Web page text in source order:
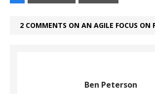
2 COMMENTS ON AN AGILE FOCUS ON
Ben Peterson